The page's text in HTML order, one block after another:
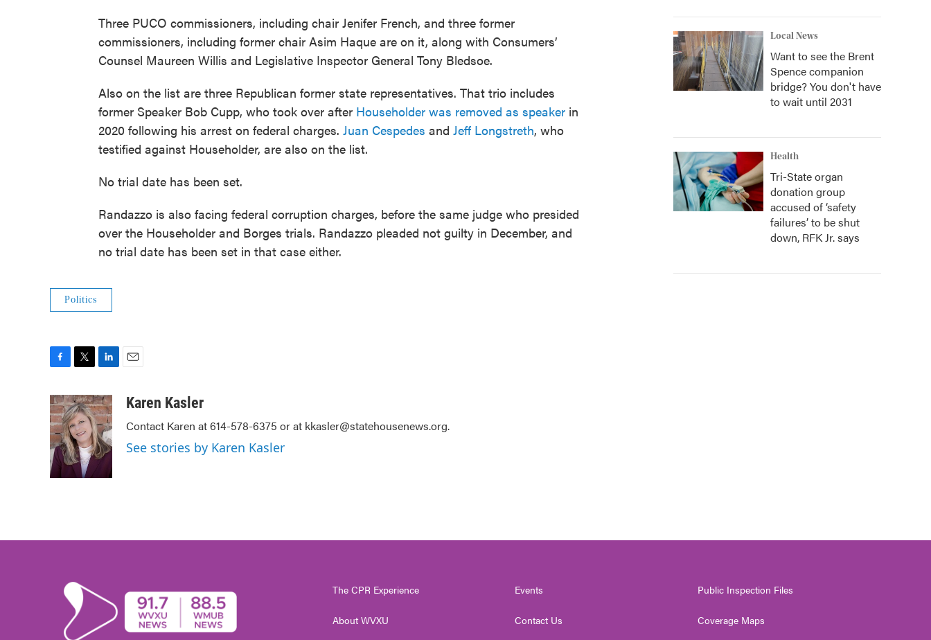
Three PUCO commissioners, including chair Jenifer French, and three former
commissioners, including former chair Asim Haque are on it, along with Consumers’
Counsel Maureen Willis and Legislative Inspector General Tony Bledsoe.
Also on the list are three Republican former state representatives. That trio includes
former Speaker Bob Cupp, who took over after Householder was removed as speaker in
2020 following his arrest on federal charges. Juan Cespedes and Jeff Longstreth, who
testified against Householder, are also on the list.
No trial date has been set.
Randazzo is also facing federal corruption charges, before the same judge who presided
over the Householder and Borges trials. Randazzo pleaded not guilty in December, and
no trial date has been set in that case either.
Politics
c
e
b
o
o
k
i
t
t
e
r
n
k
e
d
I
n
aKaren Kasler
Contact Karen at 614-578-6375 or at kkasler@statehousenews.org.
See stories by Karen Kasler
Local News
Want to see the Brent
Spence companion
bridge? You don't have
to wait until 2031
Health
Tri-State organ
donation group
accused of ‘safety
failures’ to be shut
down, RFK Jr. says
The CPR Experience
About WVXU
Events
Contact Us
Public Inspection Files
Coverage Maps